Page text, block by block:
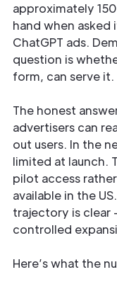
approximately
hand when
ChatGPT ads.
question is
form, can serve it.
The honest
advertisers can
out users. In the
limited at launch.
pilot access
available in the
trajectory is clear
controlled
Here’s what the